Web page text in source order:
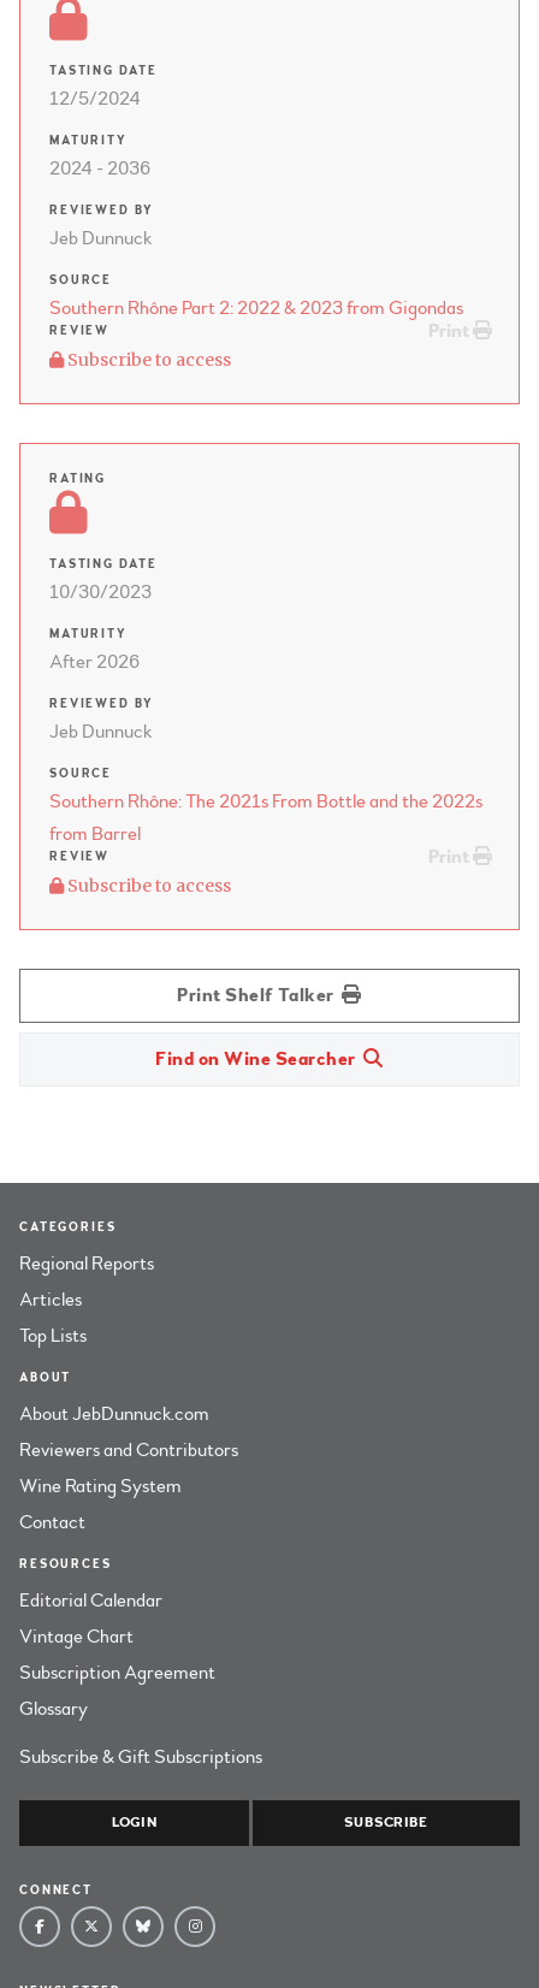
TASTING DATE
12/5/2024
MATURITY
2024 - 2036
REVIEWED BY
Jeb Dunnuck
SOURCE
Southern Rhône Part 2: 2022 & 2023 from Gigondas
Print
REVIEW
Subscribe to access
RATING
TASTING DATE
10/30/2023
MATURITY
After 2026
REVIEWED BY
Jeb Dunnuck
SOURCE
Southern Rhône: The 2021s From Bottle and the 2022s
from Barrel
Print
REVIEW
Subscribe to access
Print Shelf Talker
Find on Wine Searcher
CATEGORIES
Regional Reports
Articles
Top Lists
ABOUT
About JebDunnuck.com
Reviewers and Contributors
Wine Rating System
Contact
RESOURCES
Editorial Calendar
Vintage Chart
Subscription Agreement
Glossary
Subscribe & Gift Subscriptions
LOGIN SUBSCRIBE
CONNECT